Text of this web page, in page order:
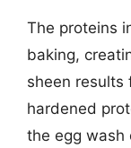
The proteins
baking,
sheen results
hardened
the egg wash